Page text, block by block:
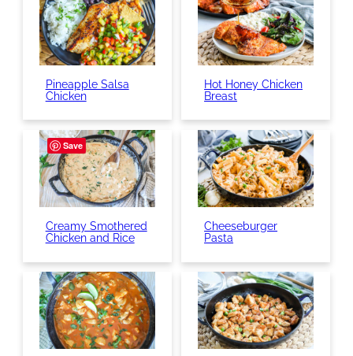
Pineapple Salsa
Chicken
Hot Honey Chicken
Breast
Creamy Smothered
Chicken and Rice
Cheeseburger
Pasta
Save